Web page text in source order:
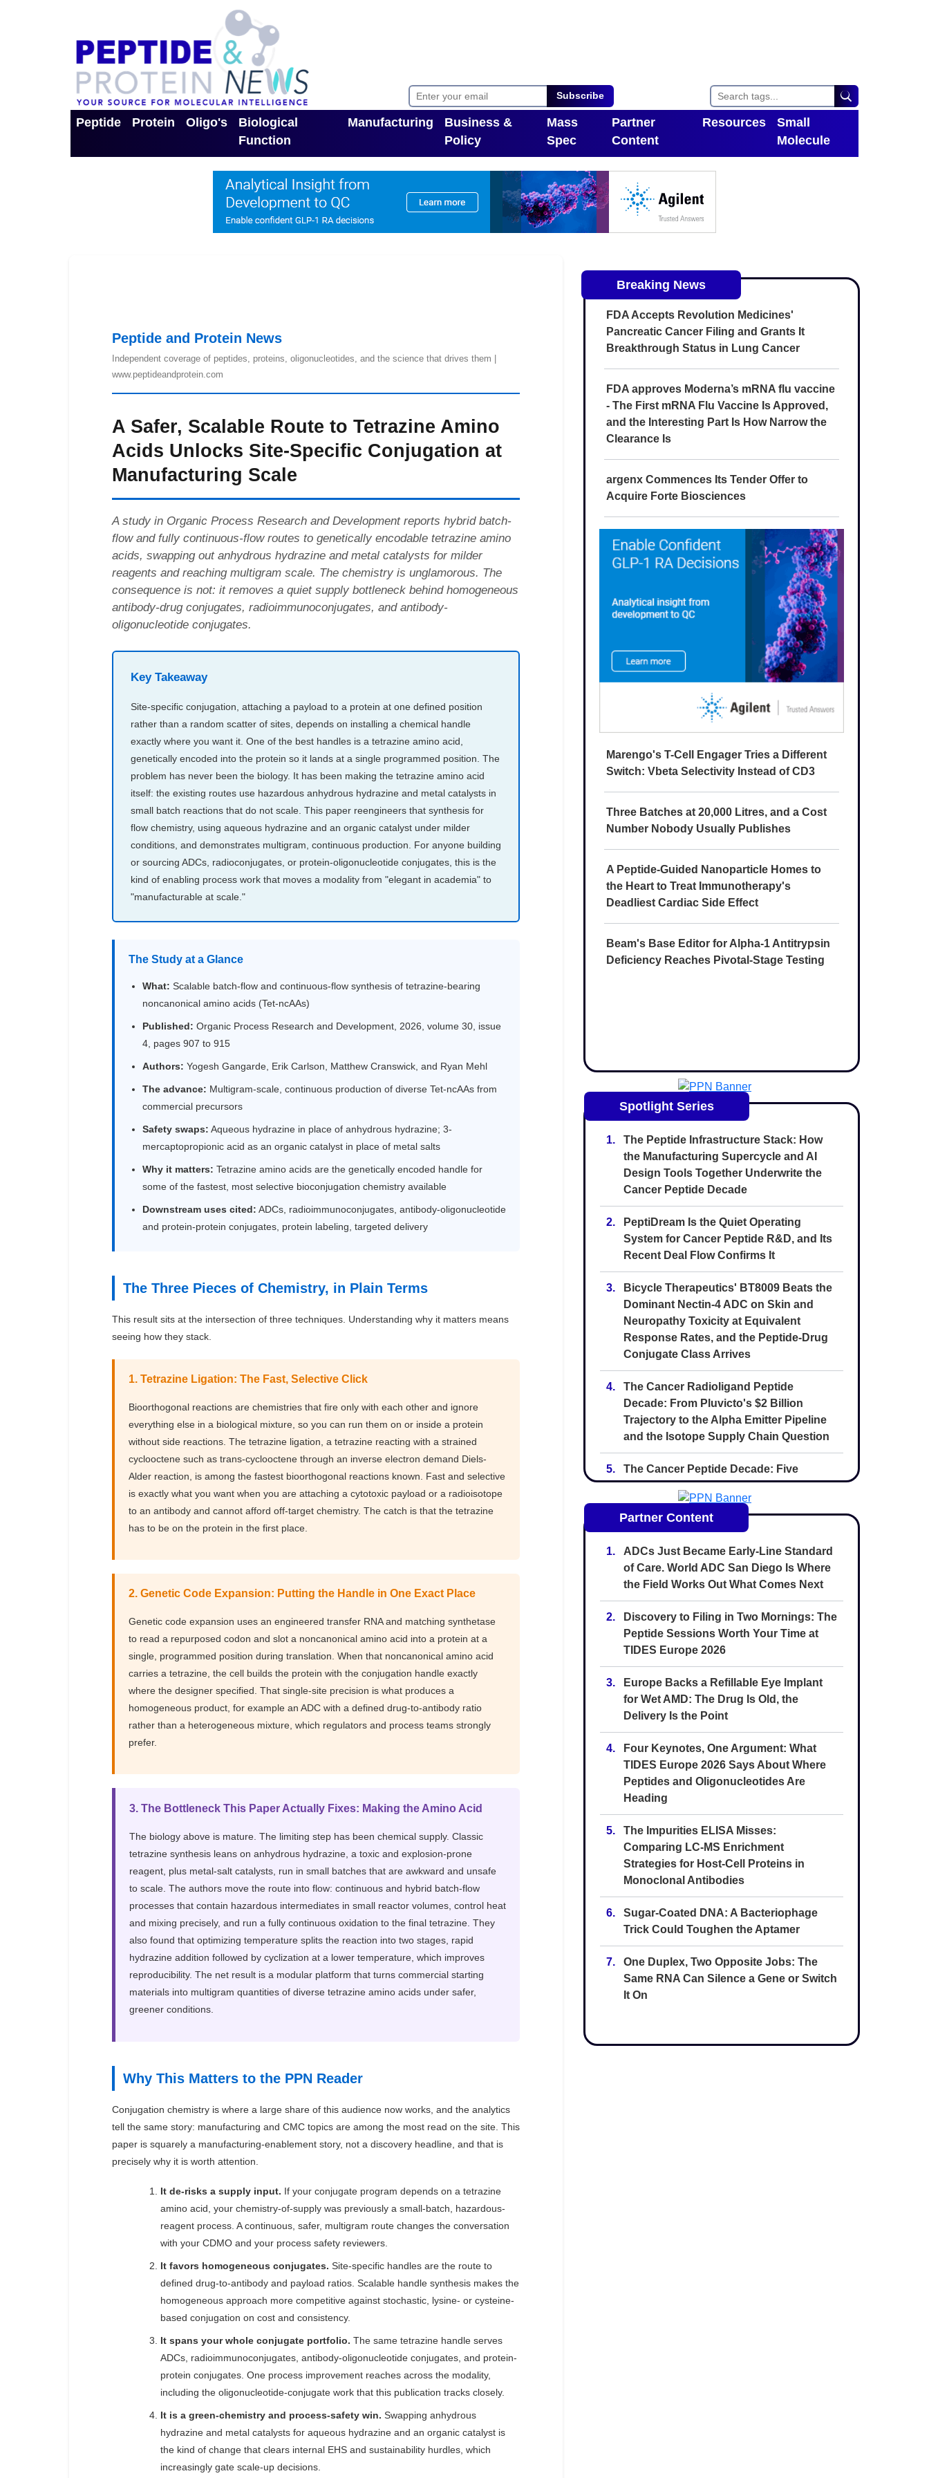
Subscribe
Peptide
Protein
Oligo's
Biological
Function
Manufacturing
Toggle Dropdown
Business &
Policy
Mass
Spec
Partner
Content
Resources
Toggle Dropdown
Small
Molecule
Breaking News
FDA Accepts Revolution Medicines'
Pancreatic Cancer Filing and Grants It
Breakthrough Status in Lung Cancer
FDA approves Moderna’s mRNA flu vaccine
- The First mRNA Flu Vaccine Is Approved,
and the Interesting Part Is How Narrow the
Clearance Is
argenx Commences Its Tender Offer to
Acquire Forte Biosciences
Marengo's T-Cell Engager Tries a Different
Switch: Vbeta Selectivity Instead of CD3
Three Batches at 20,000 Litres, and a Cost
Number Nobody Usually Publishes
A Peptide-Guided Nanoparticle Homes to
the Heart to Treat Immunotherapy's
Deadliest Cardiac Side Effect
Beam's Base Editor for Alpha-1 Antitrypsin
Deficiency Reaches Pivotal-Stage Testing
Spotlight Series
1.
The Peptide Infrastructure Stack: How
the Manufacturing Supercycle and AI
Design Tools Together Underwrite the
Cancer Peptide Decade
2.
PeptiDream Is the Quiet Operating
System for Cancer Peptide R&D, and Its
Recent Deal Flow Confirms It
3.
Bicycle Therapeutics' BT8009 Beats the
Dominant Nectin-4 ADC on Skin and
Neuropathy Toxicity at Equivalent
Response Rates, and the Peptide-Drug
Conjugate Class Arrives
4.
The Cancer Radioligand Peptide
Decade: From Pluvicto's $2 Billion
Trajectory to the Alpha Emitter Pipeline
and the Isotope Supply Chain Question
5.
The Cancer Peptide Decade: Five
Convergent Forces Reshaping
Oncology Drug Discovery Through 2030
Partner Content
1.
ADCs Just Became Early-Line Standard
of Care. World ADC San Diego Is Where
the Field Works Out What Comes Next
2.
Discovery to Filing in Two Mornings: The
Peptide Sessions Worth Your Time at
TIDES Europe 2026
3.
Europe Backs a Refillable Eye Implant
for Wet AMD: The Drug Is Old, the
Delivery Is the Point
4.
Four Keynotes, One Argument: What
TIDES Europe 2026 Says About Where
Peptides and Oligonucleotides Are
Heading
5.
The Impurities ELISA Misses:
Comparing LC-MS Enrichment
Strategies for Host-Cell Proteins in
Monoclonal Antibodies
6.
Sugar-Coated DNA: A Bacteriophage
Trick Could Toughen the Aptamer
7.
One Duplex, Two Opposite Jobs: The
Same RNA Can Silence a Gene or Switch
It On